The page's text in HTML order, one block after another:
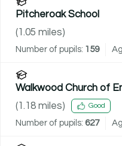
Pitcheroak School
(1.05 miles)
Number of pupils: 159
Walkwood Church of
(1.18 miles) Good
Number of pupils: 627